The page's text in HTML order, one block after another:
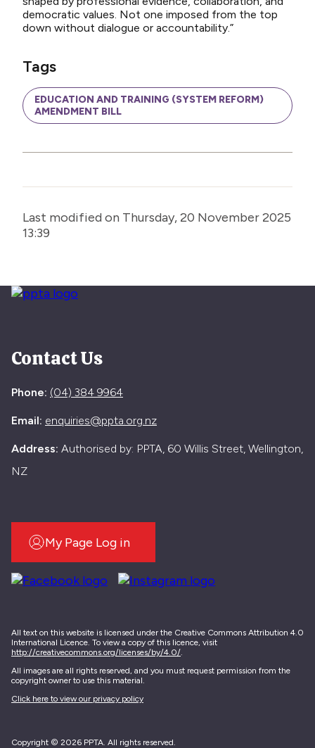
democratic values. Not one imposed from the top
down without dialogue or accountability.”
Tags
EDUCATION AND TRAINING (SYSTEM REFORM)
AMENDMENT BILL
Last modified on Thursday, 20 November 2025
13:39
Contact Us
Phone: (04) 384 9964
Email: enquiries@ppta.org.nz
Address: Authorised by: PPTA, 60 Willis Street, Wellington,
NZ
My Page Log in
All text on this website is licensed under the Creative Commons Attribution 4.0
International Licence. To view a copy of this licence, visit
http://creativecommons.org/licenses/by/4.0/.
All images are all rights reserved, and you must request permission from the
copyright owner to use this material.
Click here to view our privacy policy
Copyright © 2026 PPTA. All rights reserved.